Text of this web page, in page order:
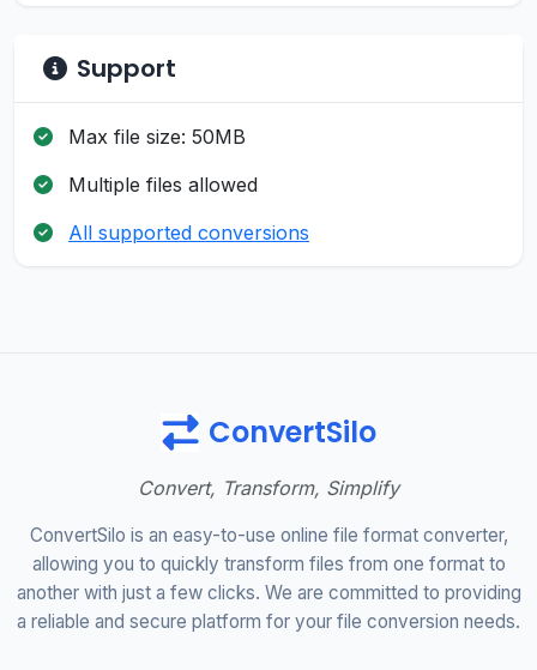
Support
Max file size: 50MB
Multiple files allowed
All supported conversions
ConvertSilo
Convert, Transform, Simplify
ConvertSilo is an easy-to-use online file format converter,
allowing you to quickly transform files from one format to
another with just a few clicks. We are committed to providing
a reliable and secure platform for your file conversion needs.